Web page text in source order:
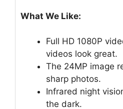
What We Like:
Full HD 1080P
videos look great.
The 24MP image
sharp photos.
Infrared night
the dark.